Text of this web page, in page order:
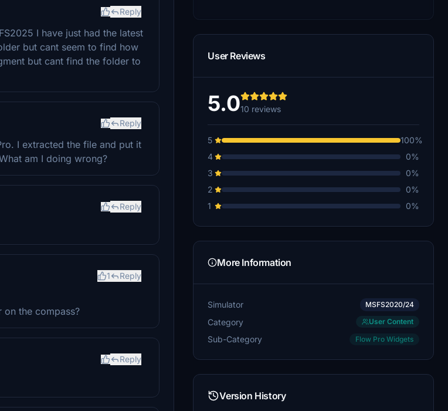
Reply
I have just had the latest
but cant seem to find how
but cant find the folder to
Reply
I extracted the file and put it
am I doing wrong?
Reply
1 Reply
the compass?
Reply
User Reviews
5.010 reviews
5
100%
4
0%
3
0%
2
0%
1
0%
More Information
Simulator MSFS2020/24
Category User Content
Sub-Category Flow Pro Widgets
Version History